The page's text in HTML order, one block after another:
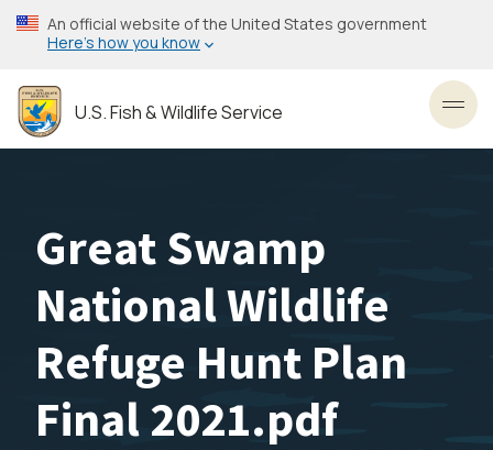
Skip
to
content
An official website of the United States government
Here’s how you know
U.S. Fish & Wildlife Service
Great Swamp
National Wildlife
Refuge Hunt Plan
Final 2021.pdf